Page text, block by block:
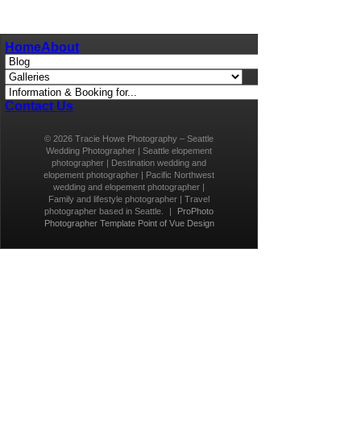
HomeAbout
Contact Us
© 2026 Tracie Howe Photography – Seattle
Wedding Photographer | Seattle elopement
photographer | Destination wedding and
elopement photographer | Pacific Northwest
wedding and elopement photographer |
Family and lifestyle photographer | Travel
photographer based in Seattle.
|
ProPhoto
Photographer Template Point of Vue Design